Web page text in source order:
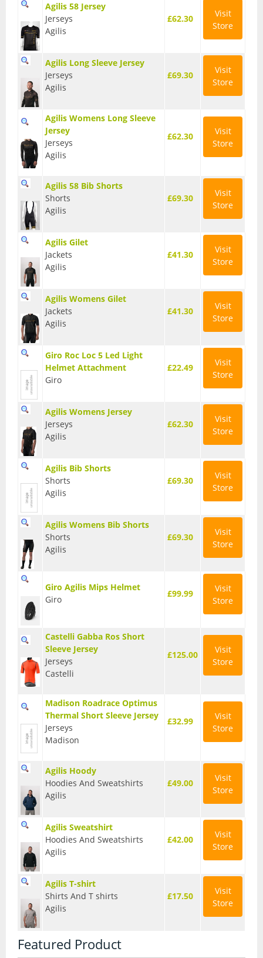
Mountain Bikes
Touring Bikes
Clothing
Base Layers
Jerseys
Overshoes
Components
Chainsets & Cranks
Handlebars
Seatposts
Helmets
Kids Helmets
Urban Helmets
Agilis 58 Jersey
Jerseys
Agilis
£62.30
Visit
Store
Agilis Long Sleeve Jersey
Jerseys
Agilis
£69.30
Visit
Store
Agilis Womens Long Sleeve
Jersey
Jerseys
Agilis
£62.30
Visit
Store
Agilis 58 Bib Shorts
Shorts
Agilis
£69.30
Visit
Store
Agilis Gilet
Jackets
Agilis
£41.30
Visit
Store
Agilis Womens Gilet
Jackets
Agilis
£41.30
Visit
Store
Giro Roc Loc 5 Led Light
Helmet Attachment
Giro
£22.49
Visit
Store
Agilis Womens Jersey
Jerseys
Agilis
£62.30
Visit
Store
Agilis Bib Shorts
Shorts
Agilis
£69.30
Visit
Store
Agilis Womens Bib Shorts
Shorts
Agilis
£69.30
Visit
Store
Giro Agilis Mips Helmet
Giro
£99.99
Visit
Store
Castelli Gabba Ros Short
Sleeve Jersey
Jerseys
Castelli
£125.00
Visit
Store
Madison Roadrace Optimus
Thermal Short Sleeve Jersey
Jerseys
Madison
£32.99
Visit
Store
Agilis Hoody
Hoodies And Sweatshirts
Agilis
£49.00
Visit
Store
Agilis Sweatshirt
Hoodies And Sweatshirts
Agilis
£42.00
Visit
Store
Agilis T-shirt
Shirts And T shirts
Agilis
£17.50
Visit
Store
Featured Product